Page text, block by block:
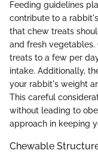
Feeding guidelines
contribute to a
that chew treats
and fresh
treats to a few per
intake. Additionally,
your rabbit's weight
This careful
without leading to
approach in keeping
Chewable